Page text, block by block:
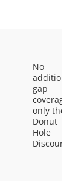
No
additional
gap
coverage,
only the
Donut
Hole
Discount